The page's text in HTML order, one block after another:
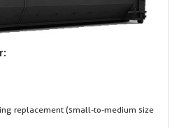
replacement (small-to-medium size